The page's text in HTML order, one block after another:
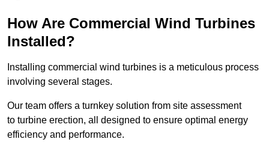
How Are Commercial Wind Turbines
Installed?
Installing commercial wind turbines is a meticulous process
involving several stages.
Our team offers a turnkey solution from site assessment
to turbine erection, all designed to ensure optimal energy
efficiency and performance.